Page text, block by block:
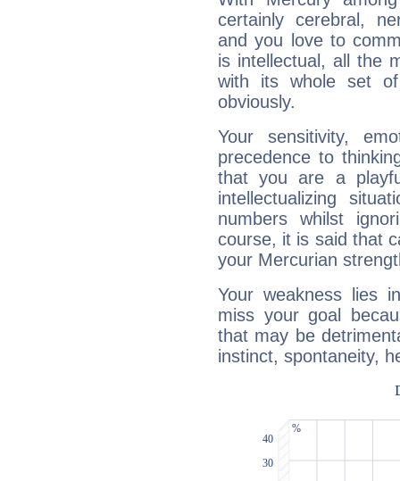
certainly cerebral,
and you love to
is intellectual, all the
with its whole set
obviously.
Your sensitivity,
precedence to
that you are a
intellectualizing
numbers whilst
course, it is said that
your Mercurian
Your weakness lies
miss your goal
that may be
instinct, spontaneity,